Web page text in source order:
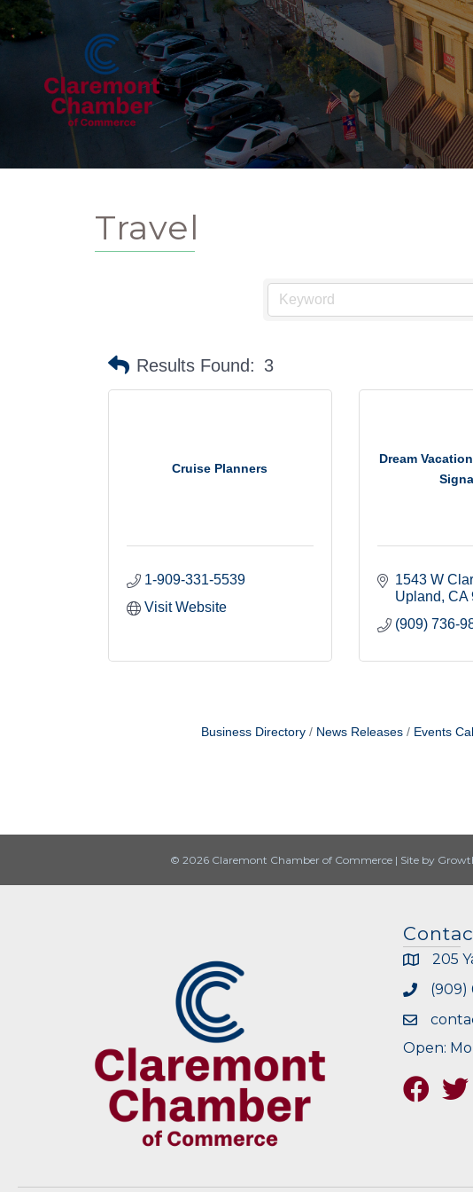
Travel
Results Found: 3
Cruise Planners
1-909-331-5539
Visit Website
Dream
1543 W
Upland CA
(909) 736-
Business Directory News Releases Events
© 2026 Claremont Chamber of Commerce | Site by
205
(909)
Open:
Facebook